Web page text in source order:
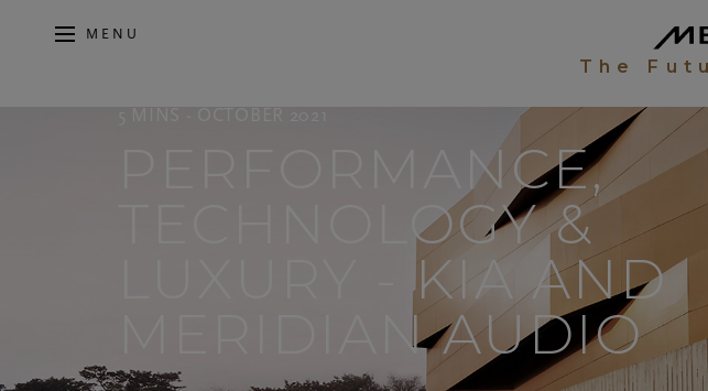
MENU
The
PERFORMANCE,
TECHNOLOGY &
LUXURY - KIA AND
MERIDIAN AUDIO